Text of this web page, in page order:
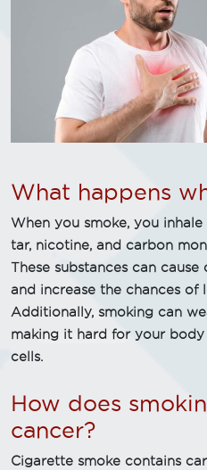
What happens
When you smoke, you
tar, nicotine, and carbon
These substances can
and increase the chances of
Additionally, smoking can
making it hard for your
cells.
How does
cancer?
Cigarette smoke contains